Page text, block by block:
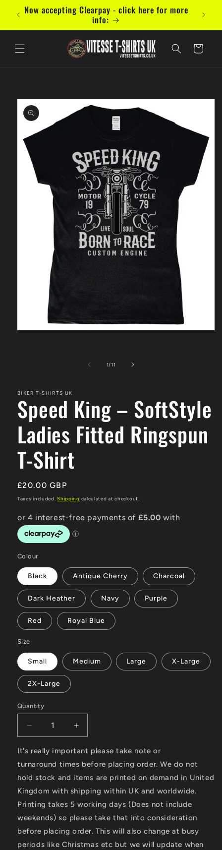
Skip to
content
Now accepting Clearpay - click here for more
info:
Cart
information
1/of
11
BIKER T-SHIRTS UK
Speed King – SoftStyle
Ladies Fitted Ringspun
T-Shirt
Regular
price
£20.00 GBP
Taxes included.Shipping calculated at checkout.
Colour
Black Antique Cherry Charcoal
Dark Heather Navy Purple
Red Royal Blue
Size
Small Medium Large X-Large
2X-Large
Quantity
Decrease
quantity
for
Speed
–
SoftStyle
Ladies
Fitted
Ringspun
T-
Shirt
Increase
quantity
for
Speed
–
SoftStyle
Ladies
Fitted
Ringspun
T-
Shirt
It's really important please take note or
turnaround times before placing order. We do not
hold stock and items are printed on demand in United
Kingdom with shipping within UK and worldwide.
Printing takes 5 working days (Does not include
weekends) so please take that into consideration
before placing order. This will also change at busy
periods like Christmas etc but we will update when